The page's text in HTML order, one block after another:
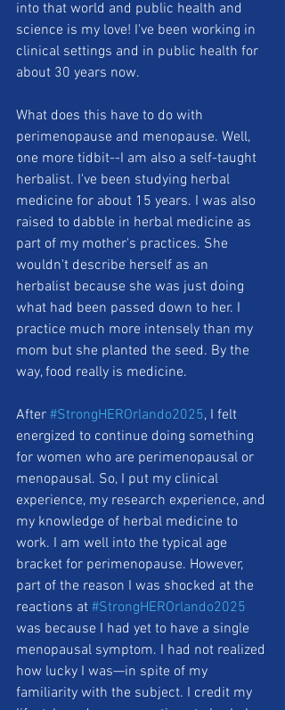
into that world and public health and
science is my love! I've been working in
clinical settings and in public health for
about 30 years now.
What does this have to do with
perimenopause and menopause. Well,
one more tidbit--I am also a self-taught
herbalist. I've been studying herbal
medicine for about 15 years. I was also
raised to dabble in herbal medicine as
part of my mother's practices. She
wouldn't describe herself as an
herbalist because she was just doing
what had been passed down to her. I
practice much more intensely than my
mom but she planted the seed. By the
way, food really is medicine.
After #StrongHEROrlando2025, I felt
energized to continue doing something
for women who are perimenopausal or
menopausal. So, I put my clinical
experience, my research experience, and
my knowledge of herbal medicine to
work. I am well into the typical age
bracket for perimenopause. However,
part of the reason I was shocked at the
reactions at #StrongHEROrlando2025
was because I had yet to have a single
menopausal symptom. I had not realized
how lucky I was—in spite of my
familiarity with the subject. I credit my